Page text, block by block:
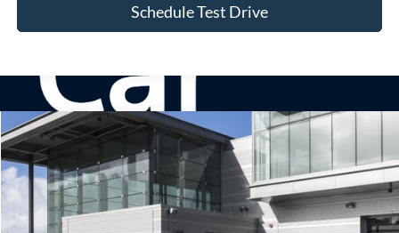
Schedule Test Drive
2026Ford Maverick
Special Offer
3FTTW8J37TRB28307 Stock: 24201 Model:W8J
In Stock Ext. Int.
Window Sticker
BUY FINANCE LEASE
Compare Vehicle